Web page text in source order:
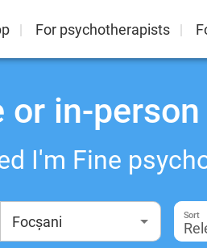
For psychotherapists
in-
I'm Fine
Sort